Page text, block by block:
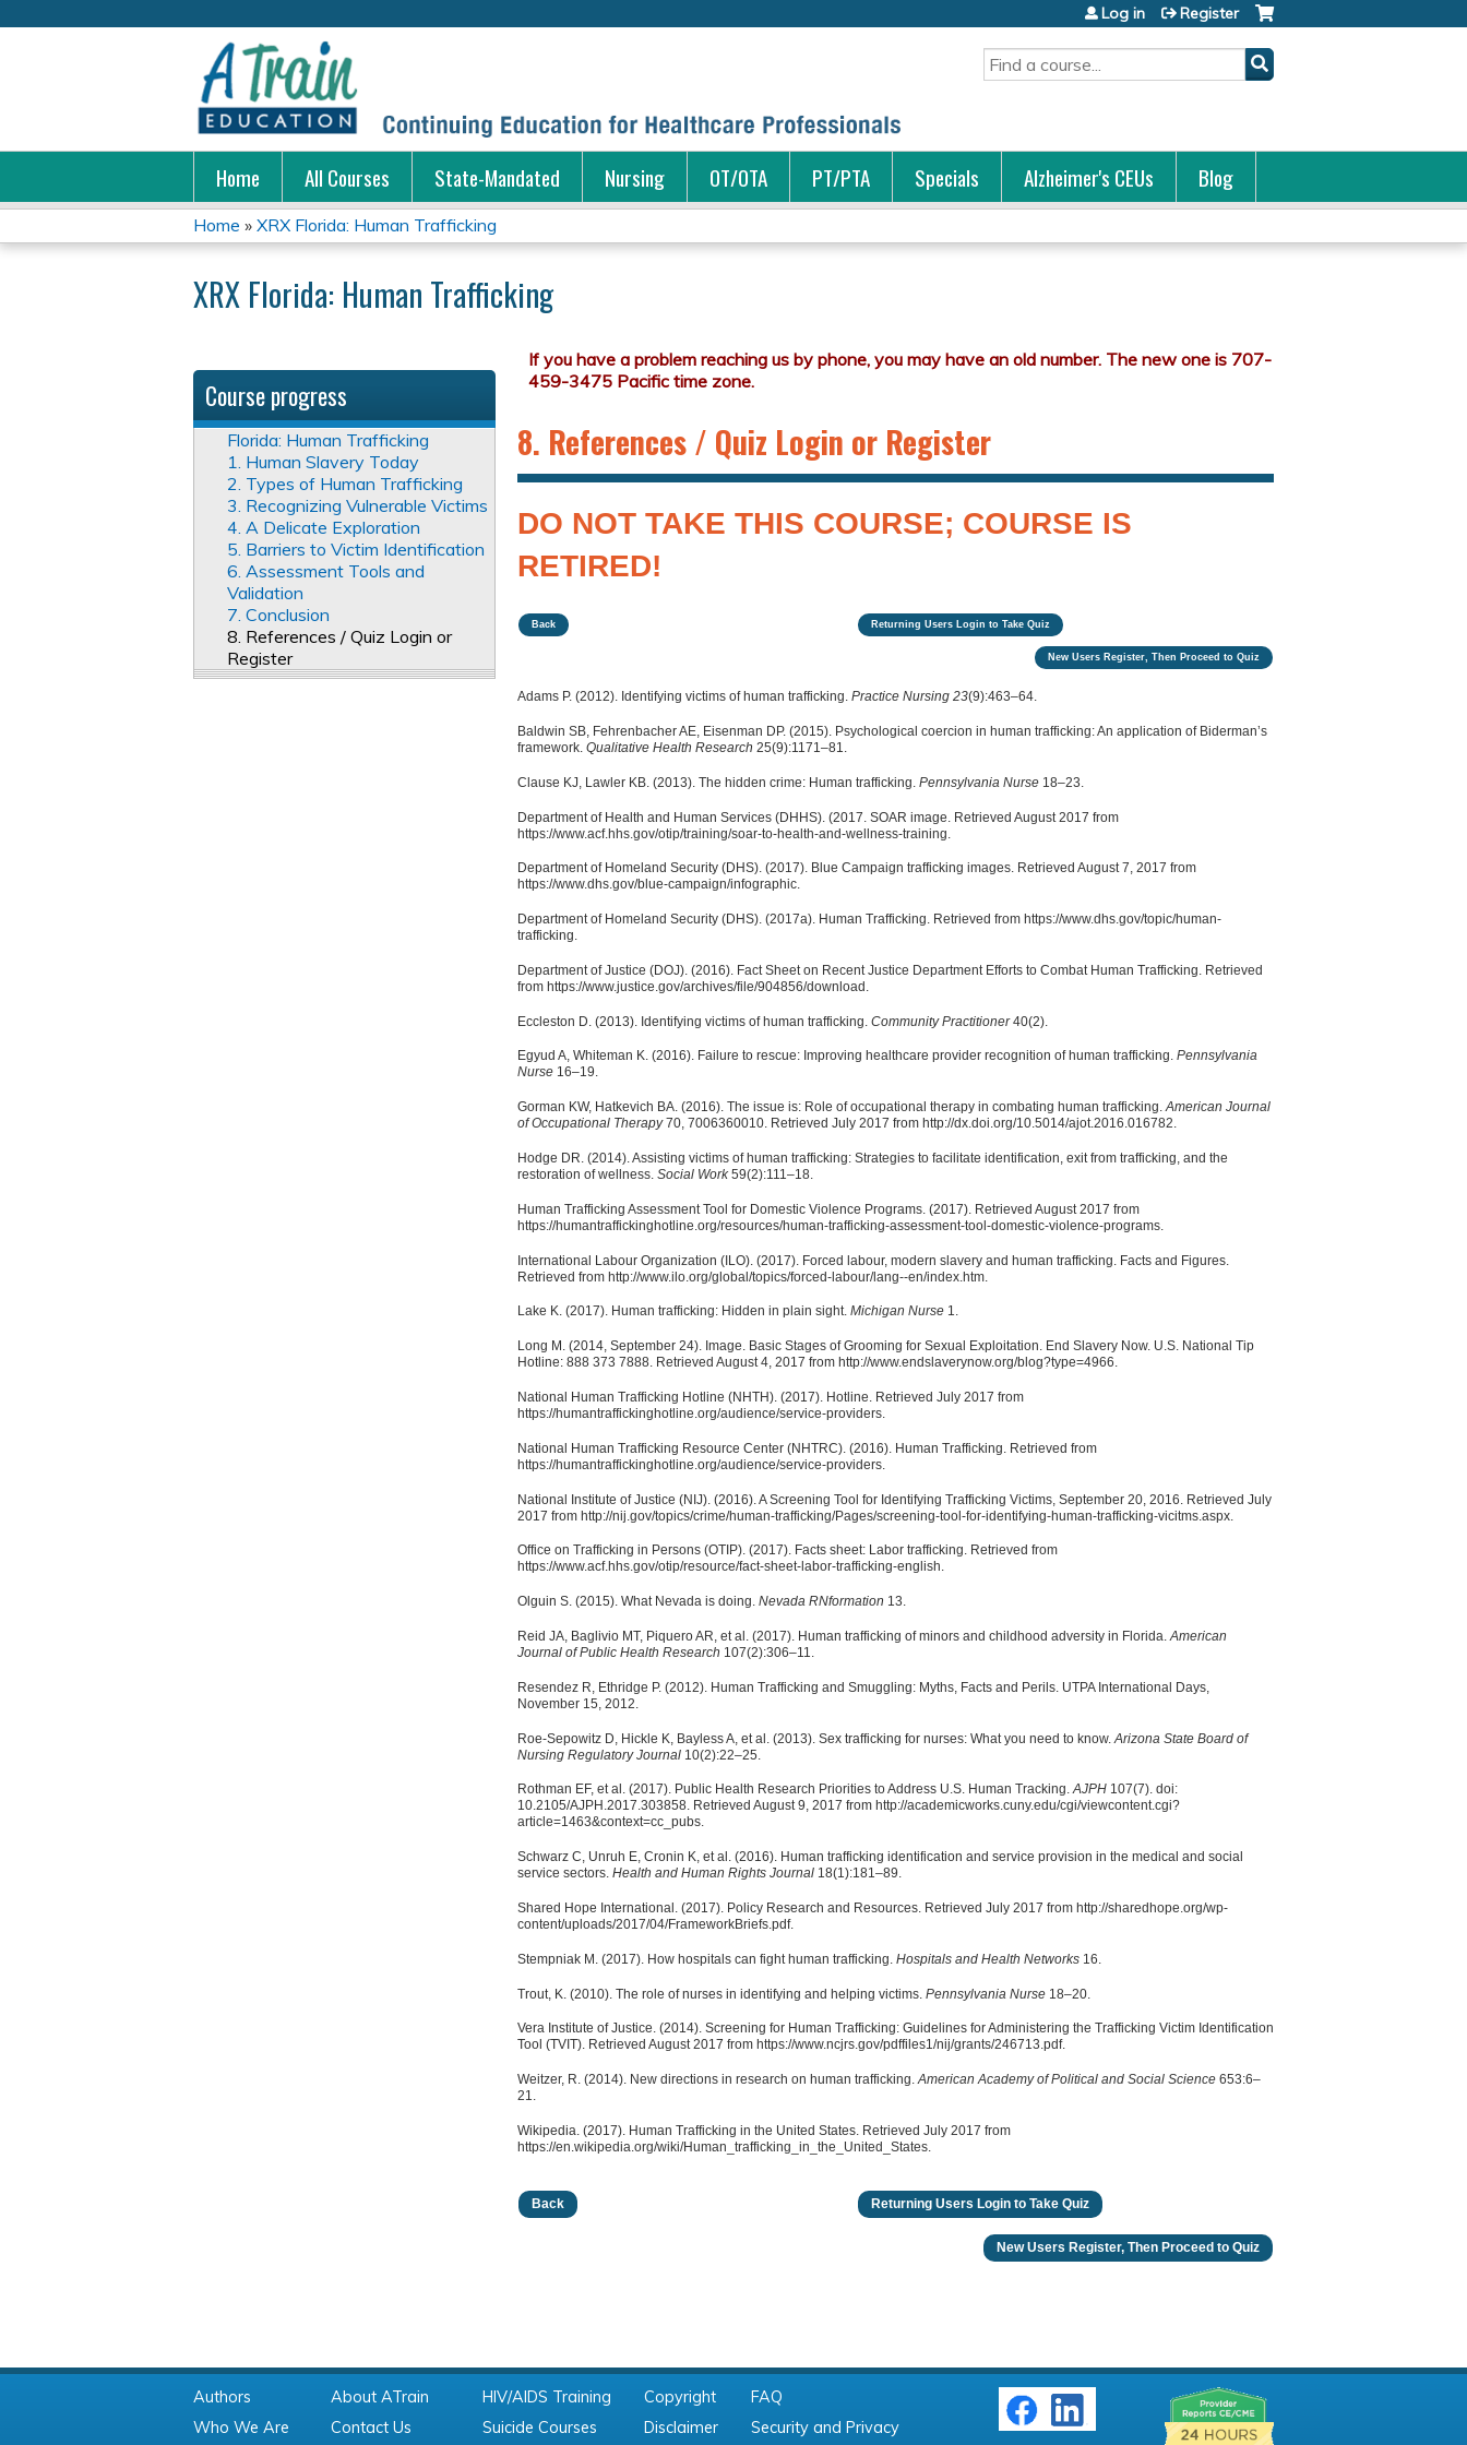
Search
Log in Register
Home All Courses State-Mandated Nursing OT/OTA PT/PTA Specials Alzheimer's CEUs Blog
You
are
Home » XRX Florida: Human Trafficking
XRX Florida: Human Trafficking
8. References / Quiz Login or Register
DO NOT TAKE THIS COURSE; COURSE IS
RETIRED!
Back Returning Users Login to Take Quiz
New Users Register, Then Proceed to Quiz
Adams P. (2012). Identifying victims of human trafficking. Practice Nursing 23(9):463–64.
Baldwin SB, Fehrenbacher AE, Eisenman DP. (2015). Psychological coercion in human trafficking: An application of Biderman’s
framework. Qualitative Health Research 25(9):1171–81.
Clause KJ, Lawler KB. (2013). The hidden crime: Human trafficking. Pennsylvania Nurse 18–23.
Department of Health and Human Services (DHHS). (2017. SOAR image. Retrieved August 2017 from
https://www.acf.hhs.gov/otip/training/soar-to-health-and-wellness-training.
Department of Homeland Security (DHS). (2017). Blue Campaign trafficking images. Retrieved August 7, 2017 from
https://www.dhs.gov/blue-campaign/infographic.
Department of Homeland Security (DHS). (2017a). Human Trafficking. Retrieved from https://www.dhs.gov/topic/human-
trafficking.
Department of Justice (DOJ). (2016). Fact Sheet on Recent Justice Department Efforts to Combat Human Trafficking. Retrieved
from https://www.justice.gov/archives/file/904856/download.
Eccleston D. (2013). Identifying victims of human trafficking. Community Practitioner40(2).
Egyud A, Whiteman K. (2016). Failure to rescue: Improving healthcare provider recognition of human trafficking. Pennsylvania
Nurse 16–19.
Gorman KW, Hatkevich BA. (2016). The issue is: Role of occupational therapy in combating human trafficking.American Journal
of Occupational Therapy70, 7006360010. Retrieved July 2017 from http://dx.doi.org/10.5014/ajot.2016.016782.
Hodge DR. (2014). Assisting victims of human trafficking: Strategies to facilitate identification, exit from trafficking, and the
restoration of wellness. Social Work59(2):111–18.
Human Trafficking Assessment Tool for Domestic Violence Programs. (2017). Retrieved August 2017 from
https://humantraffickinghotline.org/resources/human-trafficking-assessment-tool-domestic-violence-programs.
International Labour Organization (ILO). (2017). Forced labour, modern slavery and human trafficking. Facts and Figures.
Retrieved from http://www.ilo.org/global/topics/forced-labour/lang--en/index.htm.
Lake K. (2017). Human trafficking: Hidden in plain sight. Michigan Nurse 1.
Long M. (2014, September 24). Image. Basic Stages of Grooming for Sexual Exploitation. End Slavery Now. U.S. National Tip
Hotline: 888 373 7888. Retrieved August 4, 2017 from http://www.endslaverynow.org/blog?type=4966.
National Human Trafficking Hotline (NHTH). (2017). Hotline. Retrieved July 2017 from
https://humantraffickinghotline.org/audience/service-providers.
National Human Trafficking Resource Center (NHTRC). (2016). Human Trafficking. Retrieved from
https://humantraffickinghotline.org/audience/service-providers.
National Institute of Justice (NIJ). (2016). A Screening Tool for Identifying Trafficking Victims, September 20, 2016. Retrieved July
2017 from http://nij.gov/topics/crime/human-trafficking/Pages/screening-tool-for-identifying-human-trafficking-vicitms.aspx.
Office on Trafficking in Persons (OTIP). (2017). Facts sheet: Labor trafficking. Retrieved from
https://www.acf.hhs.gov/otip/resource/fact-sheet-labor-trafficking-english.
Olguin S. (2015). What Nevada is doing. Nevada RNformation 13.
Reid JA, Baglivio MT, Piquero AR, et al. (2017). Human trafficking of minors and childhood adversity in Florida.American
Journal of Public Health Research 107(2):306–11.
Resendez R, Ethridge P. (2012). Human Trafficking and Smuggling: Myths, Facts and Perils. UTPA International Days,
November 15, 2012.
Roe-Sepowitz D, Hickle K, Bayless A, et al. (2013). Sex trafficking for nurses: What you need to know. Arizona State Board of
Nursing Regulatory Journal 10(2):22–25.
Rothman EF, et al. (2017). Public Health Research Priorities to Address U.S. Human Tracking.AJPH 107(7). doi:
10.2105/AJPH.2017.303858. Retrieved August 9, 2017 from http://academicworks.cuny.edu/cgi/viewcontent.cgi?
article=1463&context=cc_pubs.
Schwarz C, Unruh E, Cronin K, et al. (2016). Human trafficking identification and service provision in the medical and social
service sectors. Health and Human Rights Journal 18(1):181–89.
Shared Hope International. (2017). Policy Research and Resources. Retrieved July 2017 from http://sharedhope.org/wp-
content/uploads/2017/04/FrameworkBriefs.pdf.
Stempniak M. (2017). How hospitals can fight human trafficking. Hospitals and Health Networks 16.
Trout, K. (2010). The role of nurses in identifying and helping victims. Pennsylvania Nurse 18–20.
Vera Institute of Justice. (2014). Screening for Human Trafficking: Guidelines for Administering the Trafficking Victim Identification
Tool (TVIT). Retrieved August 2017 from https://www.ncjrs.gov/pdffiles1/nij/grants/246713.pdf.
Weitzer, R. (2014). New directions in research on human trafficking.American Academy of Political and Social Science 653:6–
21.
Wikipedia. (2017). Human Trafficking in the United States. Retrieved July 2017 from
https://en.wikipedia.org/wiki/Human_trafficking_in_the_United_States.
Back Returning Users Login to Take Quiz
New Users Register, Then Proceed to Quiz
Course progress
Florida: Human Trafficking
1. Human Slavery Today
2. Types of Human Trafficking
3. Recognizing Vulnerable Victims
4. A Delicate Exploration
5. Barriers to Victim Identification
6. Assessment Tools and
Validation
7. Conclusion
8. References / Quiz Login or
Register
Authors
Who We Are
About ATrain
Contact Us
HIV/AIDS Training
Suicide Courses
Copyright
Disclaimer
FAQ
Security and Privacy